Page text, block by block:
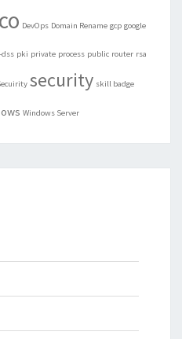
DevOps Domain Rename gcp google
dss pki private process public router rsa
security skill badge
Windows Server